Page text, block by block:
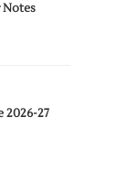
Notes
2026-27